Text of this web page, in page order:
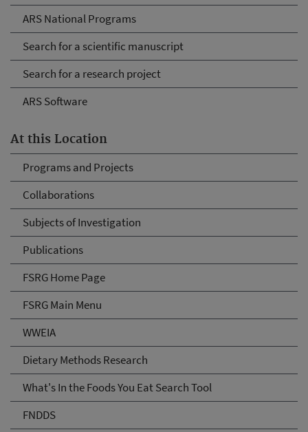
ARS National Programs
Search for a scientific manuscript
Search for a research project
ARS Software
At this Location
Programs and Projects
Collaborations
Subjects of Investigation
Publications
FSRG Home Page
FSRG Main Menu
WWEIA
Dietary Methods Research
What's In the Foods You Eat Search Tool
FNDDS